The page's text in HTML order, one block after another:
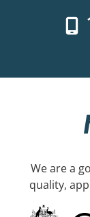
We are a
quality,